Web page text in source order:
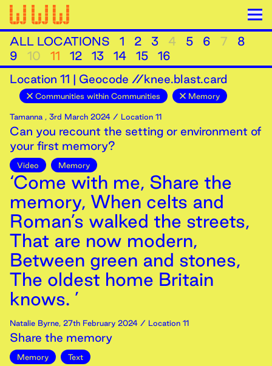
ALL LOCATIONS 1 2 3 4 5 6 7
8
9
10 11 12 13 14 15
16
Location 11 | Geocode //knee.blast.card
Communities within Communities Memory
Tamanna , 3rd March 2024 / Location 11
Can you recount the setting or environment of
your first memory?
Video Memory
‘Come with me, Share the
memory, When celts and
Roman’s walked the streets,
That are now modern,
Between green and stones,
The oldest home Britain
knows. ’
Natalie Byrne, 27th February 2024 / Location 11
Share the memory
Memory
Text